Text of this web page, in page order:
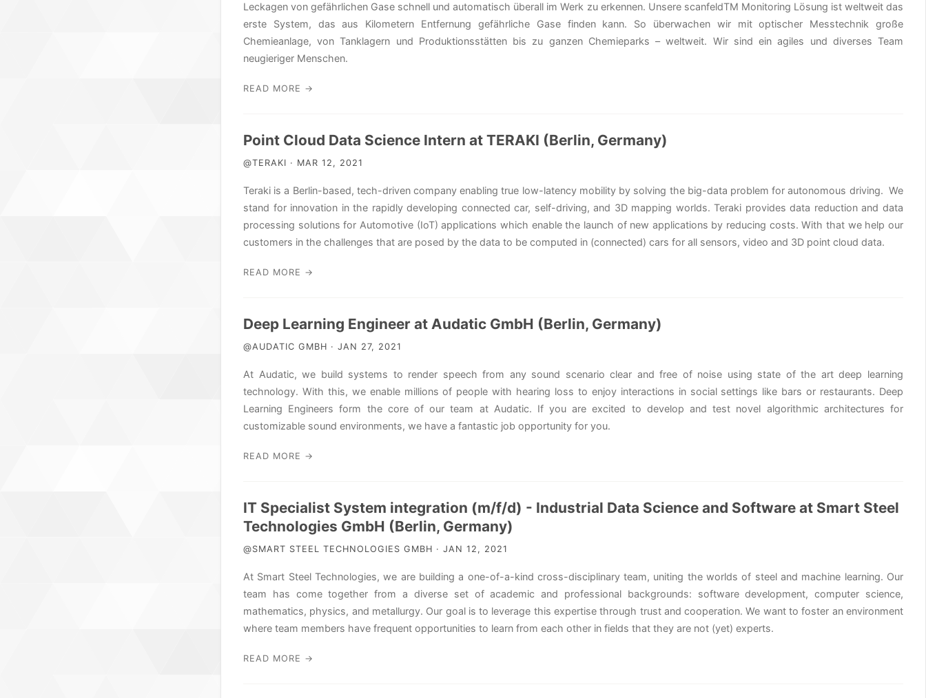
Leckagen von gefährlichen Gase schnell und automatisch überall im Werk zu erkennen. Unsere scanfeldTM Monitoring Lösung ist weltweit das
erste System, das aus Kilometern Entfernung gefährliche Gase finden kann. So überwachen wir mit optischer Messtechnik große
Chemieanlage, von Tanklagern und Produktionsstätten bis zu ganzen Chemieparks – weltweit. Wir sind ein agiles und diverses Team
neugieriger Menschen.
READ MORE →
Point Cloud Data Science Intern at TERAKI (Berlin, Germany)
@TERAKI · MAR 12, 2021
Teraki is a Berlin-based, tech-driven company enabling true low-latency mobility by solving the big-data problem for autonomous driving. We
stand for innovation in the rapidly developing connected car, self-driving, and 3D mapping worlds. Teraki provides data reduction and data
processing solutions for Automotive (IoT) applications which enable the launch of new applications by reducing costs. With that we help our
customers in the challenges that are posed by the data to be computed in (connected) cars for all sensors, video and 3D point cloud data.
READ MORE →
Deep Learning Engineer at Audatic GmbH (Berlin, Germany)
@AUDATIC GMBH · JAN 27, 2021
At Audatic, we build systems to render speech from any sound scenario clear and free of noise using state of the art deep learning
technology. With this, we enable millions of people with hearing loss to enjoy interactions in social settings like bars or restaurants. Deep
Learning Engineers form the core of our team at Audatic. If you are excited to develop and test novel algorithmic architectures for
customizable sound environments, we have a fantastic job opportunity for you.
READ MORE →
IT Specialist System integration (m/f/d) - Industrial Data Science and Software at Smart Steel
Technologies GmbH (Berlin, Germany)
@SMART STEEL TECHNOLOGIES GMBH · JAN 12, 2021
At Smart Steel Technologies, we are building a one-of-a-kind cross-disciplinary team, uniting the worlds of steel and machine learning. Our
team has come together from a diverse set of academic and professional backgrounds: software development, computer science,
mathematics, physics, and metallurgy. Our goal is to leverage this expertise through trust and cooperation. We want to foster an environment
where team members have frequent opportunities to learn from each other in fields that they are not (yet) experts.
READ MORE →